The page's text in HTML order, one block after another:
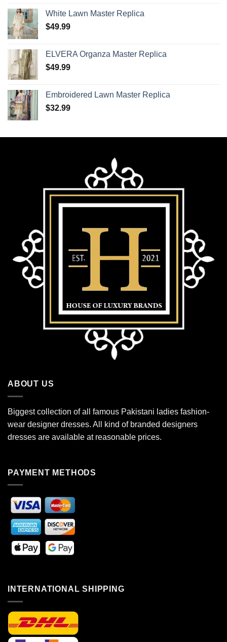
White Lawn Master Replica
$49.99
ELVERA Organza Master Replica
$49.99
Embroidered Lawn Master Replica
$32.99
ABOUT US
Biggest collection of all famous Pakistani ladies fashion-
wear designer dresses. All kind of branded designers
dresses are available at reasonable prices.
PAYMENT METHODS
INTERNATIONAL SHIPPING